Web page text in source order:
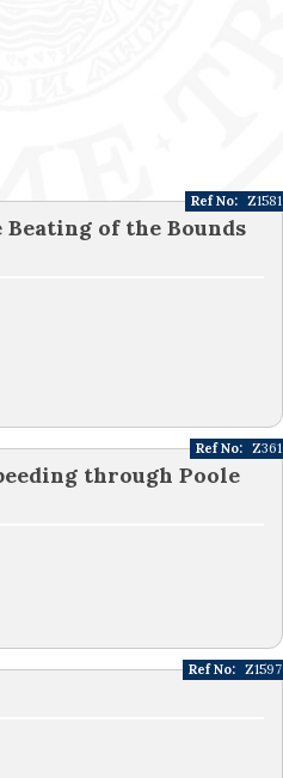
of the Bounds
Ref No: Z1581
through Poole
Ref No: Z361
Ref No: Z1597